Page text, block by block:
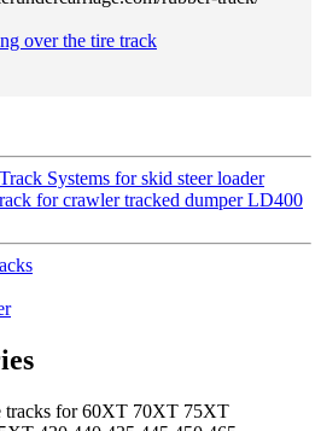
Systems for skid steer loader
for crawler tracked dumper LD400